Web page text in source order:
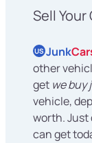
Sell
US Junk
other
get we buy
vehicle,
worth. Just
can get